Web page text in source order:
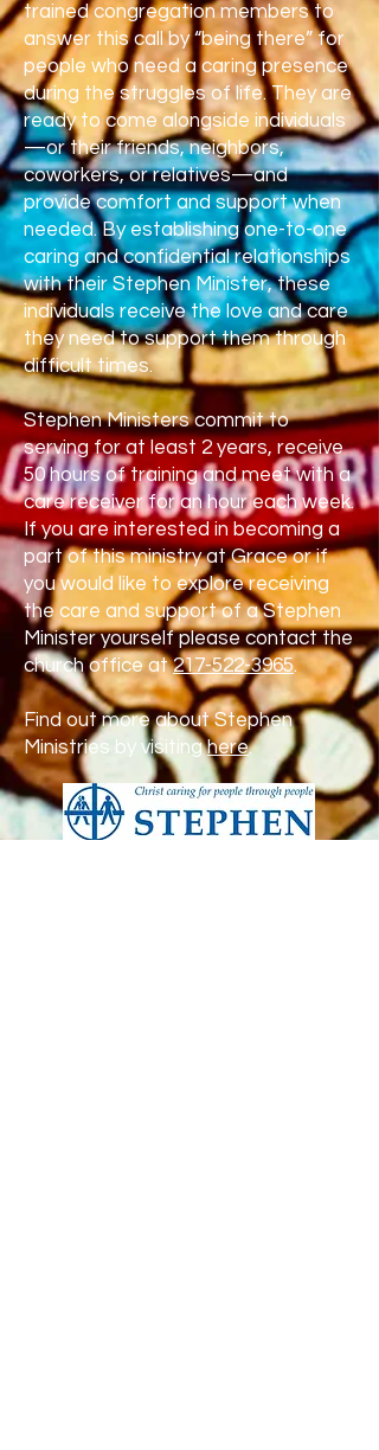
trained congregation members to
answer this call by “being there” for
people who need a caring presence
during the struggles of life. They are
ready to come alongside individuals
—or their friends, neighbors,
coworkers, or relatives—and
provide comfort and support when
needed. By establishing one-to-one
caring and confidential relationships
with their Stephen Minister, these
individuals receive the love and care
they need to support them through
difficult times.
Stephen Ministers commit to
serving for at least 2 years, receive
50 hours of training and meet with a
care receiver for an hour each week.
If you are interested in becoming a
part of this ministry at Grace or if
you would like to explore receiving
the care and support of a Stephen
Minister yourself please contact the
church office at217-522-3965.
Find out more about Stephen
Ministries by visitinghere.